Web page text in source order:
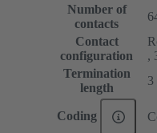
Number of
contacts
Contact
configuration
,
Termination
length
3
Coding